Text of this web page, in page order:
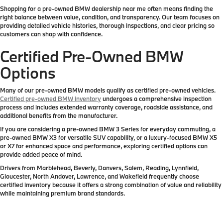
Shopping for a pre-owned BMW dealership near me often means finding the
right balance between value, condition, and transparency. Our team focuses on
providing detailed vehicle histories, thorough inspections, and clear pricing so
customers can shop with confidence.
Certified Pre-Owned BMW
Options
Many of our pre-owned BMW models qualify as certified pre-owned vehicles.
Certified pre-owned BMW inventoryundergoes a comprehensive inspection
process and includes extended warranty coverage, roadside assistance, and
additional benefits from the manufacturer.
If you are considering a pre-owned BMW 3 Series for everyday commuting, a
pre-owned BMW X3 for versatile SUV capability, or a luxury-focused BMW X5
or X7 for enhanced space and performance, exploring certified options can
provide added peace of mind.
Drivers from Marblehead, Beverly, Danvers, Salem, Reading, Lynnfield,
Gloucester, North Andover, Lawrence, and Wakefield frequently choose
certified inventory because it offers a strong combination of value and reliability
while maintaining premium brand standards.